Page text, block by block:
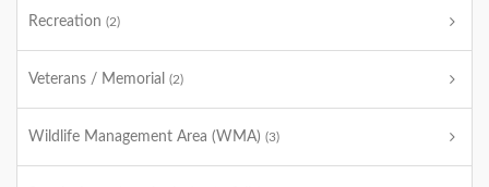
Recreation (2)
Veterans / Memorial (2)
Wildlife Management Area (WMA) (3)